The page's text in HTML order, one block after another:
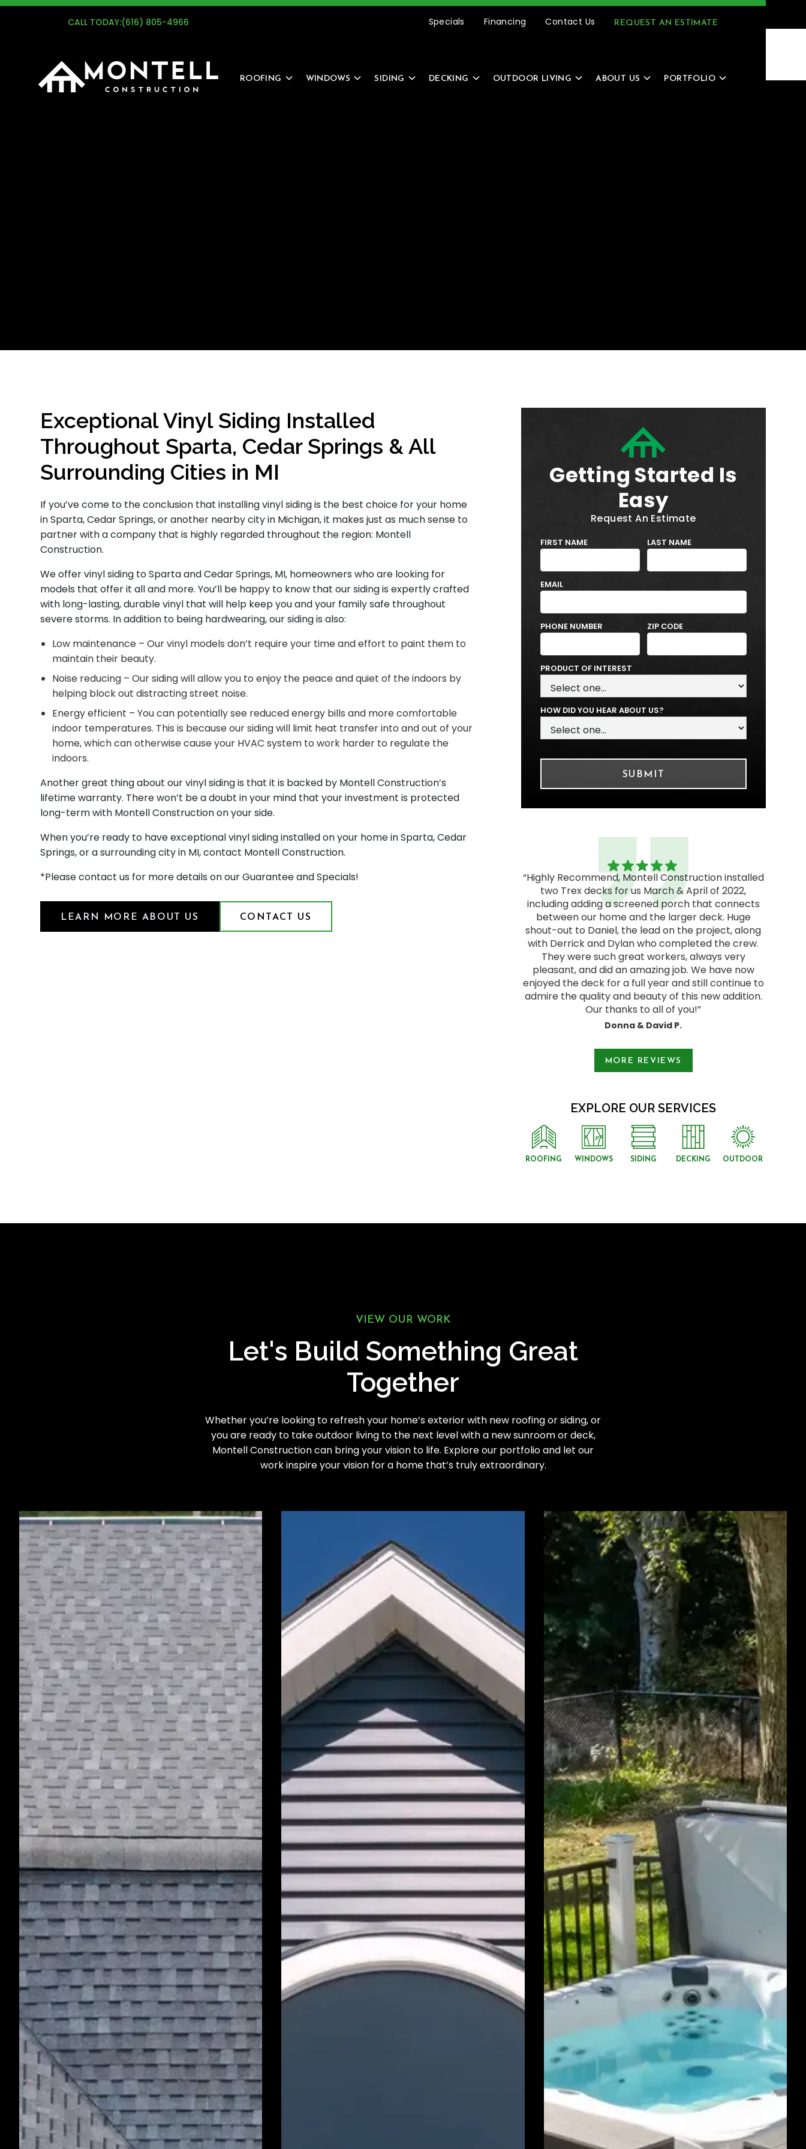
REQUEST AN ESTIMATE (616) 805-4966
CALL TODAY:(616) 805-4966 Specials Financing Contact Us REQUEST AN ESTIMATE
ROOFING WINDOWS SIDING DECKING OUTDOOR LIVING ABOUT US PORTFOLIO
Exceptional Vinyl Siding Installed
Throughout Sparta, Cedar Springs & All
Surrounding Cities in MI
If you’ve come to the conclusion that installing vinyl siding is the best choice for your home
in Sparta, Cedar Springs, or another nearby city in Michigan, it makes just as much sense to
partner with a company that is highly regarded throughout the region: Montell
Construction.
We offer vinyl siding to Sparta and Cedar Springs, MI, homeowners who are looking for
models that offer it all and more. You’ll be happy to know that our siding is expertly crafted
with long-lasting, durable vinyl that will help keep you and your family safe throughout
severe storms. In addition to being hardwearing, our siding is also:
Low maintenance – Our vinyl models don’t require your time and effort to paint them to
maintain their beauty.
Noise reducing – Our siding will allow you to enjoy the peace and quiet of the indoors by
helping block out distracting street noise.
Energy efficient – You can potentially see reduced energy bills and more comfortable
indoor temperatures. This is because our siding will limit heat transfer into and out of your
home, which can otherwise cause your HVAC system to work harder to regulate the
indoors.
Another great thing about our vinyl siding is that it is backed by Montell Construction’s
lifetime warranty. There won’t be a doubt in your mind that your investment is protected
long-term with Montell Construction on your side.
When you’re ready to have exceptional vinyl siding installed on your home in Sparta, Cedar
Springs, or a surrounding city in MI, contact Montell Construction.
*Please contact us for more details on our Guarantee and Specials!
LEARN MORE ABOUT US CONTACT US
Getting Started Is
Easy
Request An Estimate
FIRST NAME LAST NAME
EMAIL
PHONE NUMBER ZIP CODE
PRODUCT OF INTEREST
HOW DID YOU HEAR ABOUT US?
“Highly Recommend, Montell Construction installed
two Trex decks for us March & April of 2022,
including adding a screened porch that connects
between our home and the larger deck. Huge
shout-out to Daniel, the lead on the project, along
with Derrick and Dylan who completed the crew.
They were such great workers, always very
pleasant, and did an amazing job. We have now
enjoyed the deck for a full year and still continue to
admire the quality and beauty of this new addition.
Our thanks to all of you!”
Donna & David P.
start to finish, and the project was everything we
hoped for. We had heard good things about Montell
Construction and they lived up to their reputation.
MORE REVIEWS
EXPLORE OUR SERVICES
ROOFING WINDOWS SIDING DECKING OUTDOOR
VIEW OUR WORK
Let's Build Something Great
Together
Whether you’re looking to refresh your home’s exterior with new roofing or siding, or
you are ready to take outdoor living to the next level with a new sunroom or deck,
Montell Construction can bring your vision to life. Explore our portfolio and let our
work inspire your vision for a home that’s truly extraordinary.